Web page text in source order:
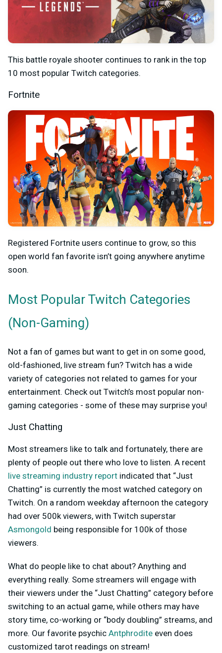
This battle royale shooter continues to rank in the top
10 most popular Twitch categories.
Fortnite
Registered Fortnite users continue to grow, so this
open world fan favorite isn’t going anywhere anytime
soon.
Most PopularTwitch Categories
(Non-Gaming)
Not a fan of games but want to get in on some good,
old-fashioned, live stream fun? Twitch has a wide
variety of categories not related to games for your
entertainment. Check out Twitch’s most popular non-
gaming categories - some of these may surprise you!
Just Chatting
Most streamers like to talk and fortunately, there are
plenty of people out there who love to listen. A recent
live streaming industry report indicated that “Just
Chatting” is currently the most watched category on
Twitch. On a random weekday afternoon the category
had over 500k viewers, with Twitch superstar
Asmongold being responsible for 100k of those
viewers.
What do people like to chat about? Anything and
everything really. Some streamers will engage with
their viewers under the “Just Chatting” category before
switching to an actual game, while others may have
story time, co-working or “body doubling” streams, and
more. Our favorite psychic Antphrodite even does
customized tarot readings on stream!